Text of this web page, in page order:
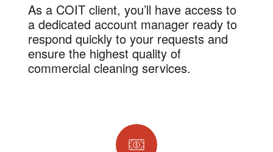
As a COIT client, you’ll have access to
a dedicated account manager ready to
respond quickly to your requests and
ensure the highest quality of
commercial cleaning services.